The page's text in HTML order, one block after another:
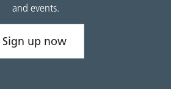
and events.
Sign up now